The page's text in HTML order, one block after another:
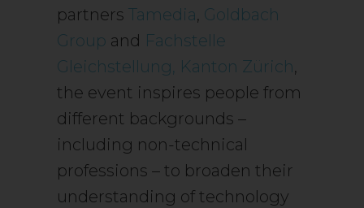
partners Tamedia, Goldbach
Group and Fachstelle
Gleichstellung, Kanton Zürich,
the event inspires people from
different backgrounds –
including non-technical
professions – to broaden their
understanding of technology